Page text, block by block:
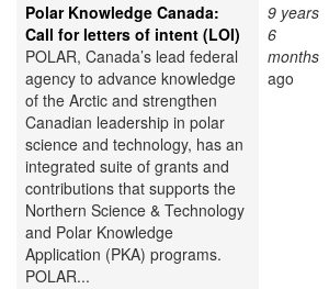
Polar Knowledge Canada:
Call for letters of intent (LOI)
POLAR, Canada’s lead federal
agency to advance knowledge
of the Arctic and strengthen
Canadian leadership in polar
science and technology, has an
integrated suite of grants and
contributions that supports the
Northern Science & Technology
and Polar Knowledge
Application (PKA) programs.
POLAR...
9 years
6
months
ago